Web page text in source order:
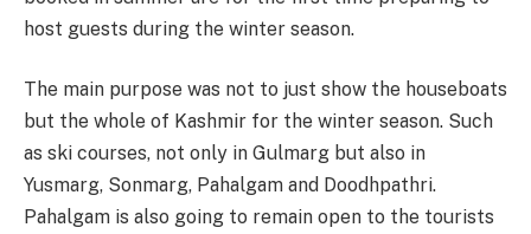
host guests during the winter season.
The main purpose was not to just show the houseboats
but the whole of Kashmir for the winter season. Such
as ski courses, not only in Gulmarg but also in
Yusmarg, Sonmarg, Pahalgam and Doodhpathri.
Pahalgam is also going to remain open to the tourists